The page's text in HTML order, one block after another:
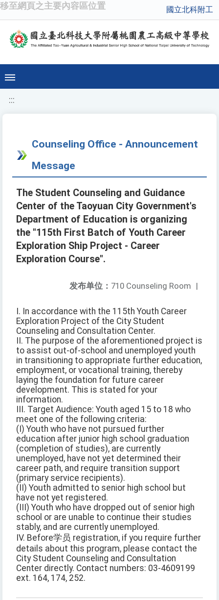
移至網頁之主要內容區位置 國立北科附工
:::
Counseling Office - Announcement
Message
The Student Counseling and Guidance
Center of the Taoyuan City Government's
Department of Education is organizing
the "115th First Batch of Youth Career
Exploration Ship Project - Career
Exploration Course".
发布单位： 710 Counseling Room |
I. In accordance with the 115th Youth Career
Exploration Project of the City Student
Counseling and Consultation Center.
II. The purpose of the aforementioned project is
to assist out-of-school and unemployed youth
in transitioning to appropriate further education,
employment, or vocational training, thereby
laying the foundation for future career
development. This is stated for your
information.
III. Target Audience: Youth aged 15 to 18 who
meet one of the following criteria:
(I) Youth who have not pursued further
education after junior high school graduation
(completion of studies), are currently
unemployed, have not yet determined their
career path, and require transition support
(primary service recipients).
(II) Youth admitted to senior high school but
have not yet registered.
(III) Youth who have dropped out of senior high
school or are unable to continue their studies
stably, and are currently unemployed.
IV. Before学员 registration, if you require further
details about this program, please contact the
City Student Counseling and Consultation
Center directly. Contact numbers: 03-4609199
ext. 164, 174, 252.